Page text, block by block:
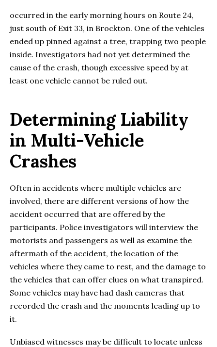
occurred in the early morning hours on Route 24,
just south of Exit 33, in Brockton. One of the vehicles
ended up pinned against a tree, trapping two people
inside. Investigators had not yet determined the
cause of the crash, though excessive speed by at
least one vehicle cannot be ruled out.
Determining Liability
in Multi-Vehicle
Crashes
Often in accidents where multiple vehicles are
involved, there are different versions of how the
accident occurred that are offered by the
participants. Police investigators will interview the
motorists and passengers as well as examine the
aftermath of the accident, the location of the
vehicles where they came to rest, and the damage to
the vehicles that can offer clues on what transpired.
Some vehicles may have had dash cameras that
recorded the crash and the moments leading up to
it.
Unbiased witnesses may be difficult to locate unless